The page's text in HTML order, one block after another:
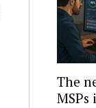
The